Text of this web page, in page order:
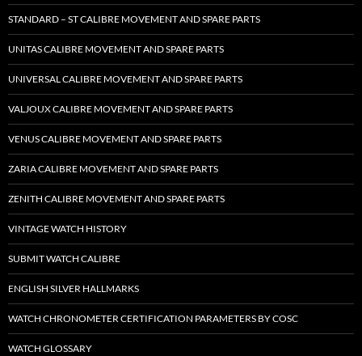
STANDARD – ST CALIBRE MOVEMENT AND SPARE PARTS
UNITAS CALIBRE MOVEMENT AND SPARE PARTS
UNIVERSAL CALIBRE MOVEMENT AND SPARE PARTS
VALJOUX CALIBRE MOVEMENT AND SPARE PARTS
VENUS CALIBRE MOVEMENT AND SPARE PARTS
ZARIA CALIBRE MOVEMENT AND SPARE PARTS
ZENITH CALIBRE MOVEMENT AND SPARE PARTS
VINTAGE WATCH HISTORY
SUBMIT WATCH CALIBRE
ENGLISH SILVER HALLMARKS
WATCH CHRONOMETER CERTIFICATION PARAMETERS BY COSC
WATCH GLOSSARY